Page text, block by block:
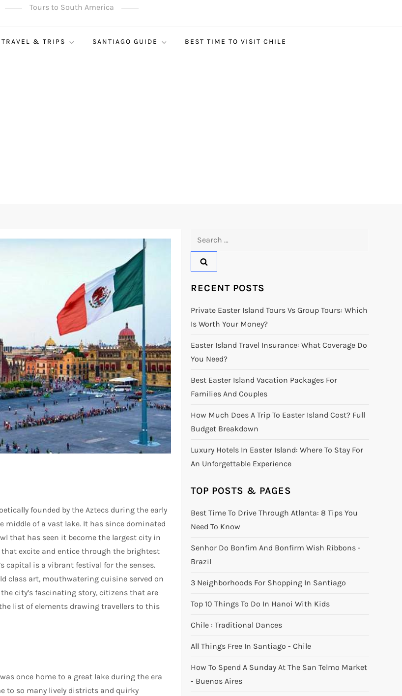
Tours to South America
TRAVEL & TRIPS SANTIAGO GUIDE BEST TIME TO VISIT CHILE
founded by the Aztecs during the early
middle of a vast lake. It has since dominated
that has seen it become the largest city in
excite and entice through the brightest
capital is a vibrant festival for the senses.
class art, mouthwatering cuisine served on
city’s fascinating story, citizens that are
list of elements drawing travellers to this
once home to a great lake during the era
to so many lively districts and quirky
RECENT POSTS
Private Easter Island Tours Vs Group Tours: Which
Is Worth Your Money?
Easter Island Travel Insurance: What Coverage Do
You Need?
Best Easter Island Vacation Packages For
Families And Couples
How Much Does A Trip To Easter Island Cost? Full
Budget Breakdown
Luxury Hotels In Easter Island: Where To Stay For
An Unforgettable Experience
TOP POSTS & PAGES
Best Time To Drive Through Atlanta: 8 Tips You
Need To Know
Senhor Do Bonfim And Bonfirm Wish Ribbons -
Brazil
3 Neighborhoods For Shopping In Santiago
Top 10 Things To Do In Hanoi With Kids
Chile : Traditional Dances
All Things Free In Santiago - Chile
How To Spend A Sunday At The San Telmo Market
- Buenos Aires